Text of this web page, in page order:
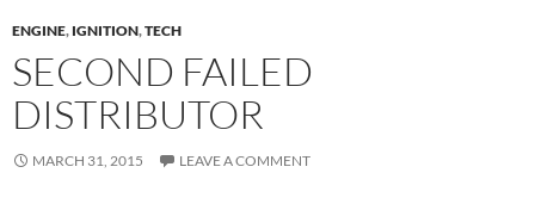
ENGINE, IGNITION,TECH
SECOND FAILED
DISTRIBUTOR
MARCH 31, 2015 LEAVE A COMMENT